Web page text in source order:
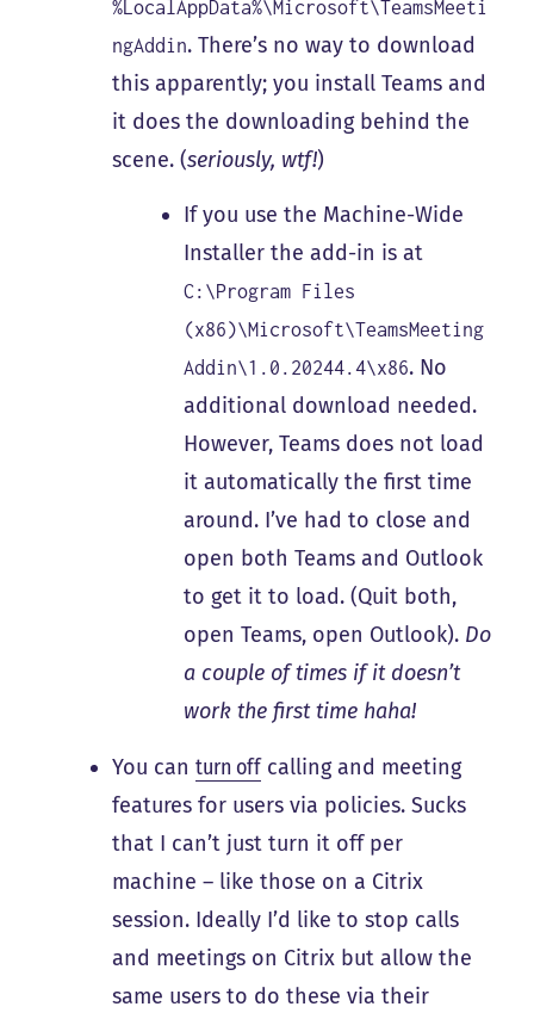
%LocalAppData%\Microsoft\TeamsMeeti
ngAddin. There’s no way to download
this apparently; you install Teams and
it does the downloading behind the
scene. (seriously, wtf!)
If you use the Machine-Wide
Installer the add-in is at
C:\Program Files
(x86)\Microsoft\TeamsMeeting
Addin\1.0.20244.4\x86. No
additional download needed.
However, Teams does not load
it automatically the first time
around. I’ve had to close and
open both Teams and Outlook
to get it to load. (Quit both,
open Teams, open Outlook). Do
a couple of times if it doesn’t
work the first time haha!
You canturn offcalling and meeting
features for users via policies. Sucks
that I can’t just turn it off per
machine – like those on a Citrix
session. Ideally I’d like to stop calls
and meetings on Citrix but allow the
same users to do these via their